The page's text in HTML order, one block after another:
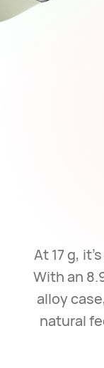
At 17 g,
With an
alloy case,
natural